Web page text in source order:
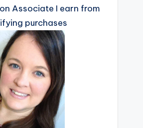
Associate I earn from
purchases